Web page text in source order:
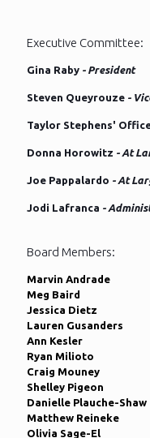
Executive Committee:
Gina Raby - President
Steven Queyrouze -
Taylor Stephens'
Donna Horowitz - At
Joe Pappalardo - At
Jodi Lafranca -
Board Members:
Marvin Andrade
Meg Baird
Jessica Dietz
Lauren Gusanders
Ann Kesler
Ryan Milioto
Craig Mouney
Shelley Pigeon
Danielle Plauche-Shaw
Matthew Reineke
Olivia Sage-El